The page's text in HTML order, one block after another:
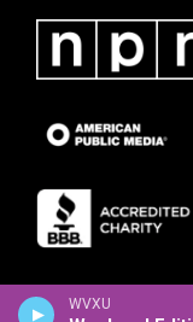
WVXU